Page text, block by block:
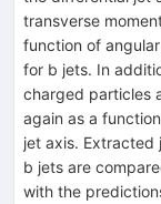
transverse
function of
for b jets. In
charged particles
again as a
jet axis.
b jets are
with the